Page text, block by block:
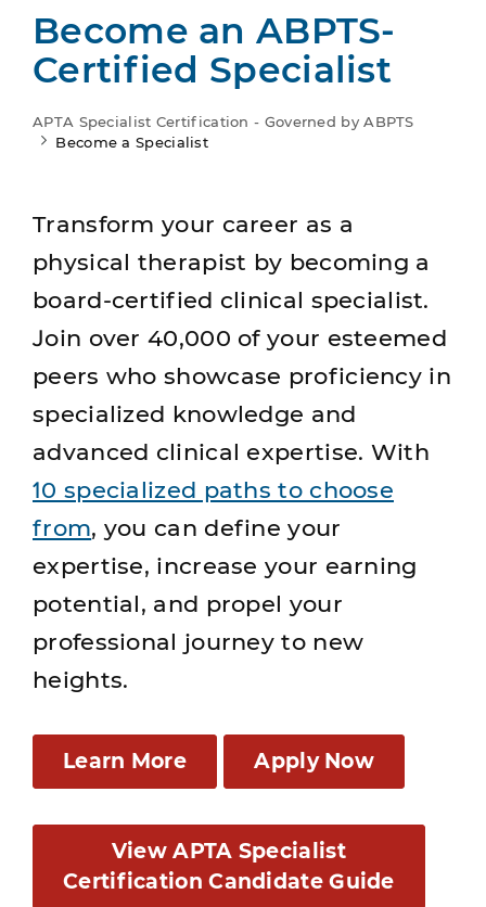
Become an ABPTS-
Certified Specialist
APTA Specialist Certification - Governed by ABPTS
Become a Specialist
Transform your career as a
physical therapist by becoming a
board-certified clinical specialist.
Join over 40,000 of your esteemed
peers who showcase proficiency in
specialized knowledge and
advanced clinical expertise. With
10 specialized paths to choose
from, you can define your
expertise, increase your earning
potential, and propel your
professional journey to new
heights.
Learn More Apply Now
View APTA Specialist
Certification Candidate Guide